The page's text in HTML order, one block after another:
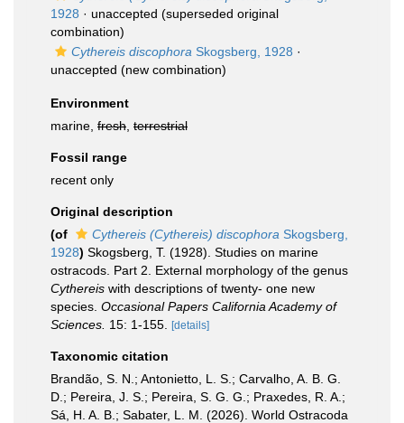
1928 · unaccepted (superseded original
combination)
Cythereis discophora Skogsberg, 1928 ·
unaccepted (new combination)
Environment
marine, fresh terrestrial
Fossil range
recent only
Original description
(of
Cythereis (Cythereis) discophora Skogsberg,
1928) Skogsberg, T. (1928). Studies on marine
ostracods. Part 2. External morphology of the genus
Cythereis with descriptions of twenty- one new
species. Occasional Papers California Academy of
Sciences. 15: 1-155. [details]
Taxonomic citation
Brandão, S. N.; Antonietto, L. S.; Carvalho, A. B. G.
D.; Pereira, J. S.; Pereira, S. G. G.; Praxedes, R. A.;
Sá, H. A. B.; Sabater, L. M. (2026). World Ostracoda